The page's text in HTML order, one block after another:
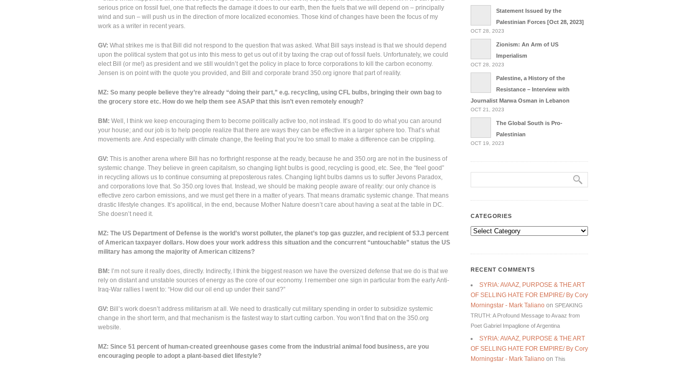
serious price on fossil fuel, one that reflects the damage it does to our earth, then the fuels that we will depend on – principally
wind and sun – will push us in the direction of more localized economies. Those kind of changes have been the focus of my
work as a writer in recent years.
GV: What strikes me is that Bill did not respond to the question that was asked. What Bill says instead is that we should depend
upon the political system that got us into this mess to get us out of it by taxing the crap out of fossil fuels. Unfortunately, we could
elect Bill (or me!) as president and we still wouldn’t get the policy in place to force corporations to kill the carbon economy.
Jensen is on point with the quote you provided, and Bill and corporate brand 350.org ignore that part of reality.
MZ: So many people believe they’re already “doing their part,” e.g. recycling, using CFL bulbs, bringing their own bag to
the grocery store etc. How do we help them see ASAP that this isn’t even remotely enough?
BM: Well, I think we keep encouraging them to become politically active too, not instead. It’s good to do what you can around
your house; and our job is to help people realize that there are ways they can be effective in a larger sphere too. That’s what
movements are. And especially with climate change, the feeling that you’re too small to make a difference can be crippling.
GV: This is another arena where Bill has no forthright response at the ready, because he and 350.org are not in the business of
systemic change. They believe in green capitalsm, so changing light bulbs is good, recycling is good, etc. See, the “feel good”
in recycling allows us to continue consuming at preposterous rates. Changing light bulbs damns us to suffer Jevons Paradox,
and corporations love that. So 350.org loves that. Instead, we should be making people aware of reality: our only chance is
effective zero carbon emissions, and we must get there in a matter of years. That means dramatic systemic change. That means
drastic lifestyle changes. It’s apolitical, in the end, because Mother Nature doesn’t care about having a seat at the table in DC.
She doesn’t need it.
MZ: The US Department of Defense is the world’s worst polluter, the planet’s top gas guzzler, and recipient of 53.3 percent
of American taxpayer dollars. How does your work address this situation and the concurrent “untouchable” status the US
military has among the majority of American citizens?
BM: I’m not sure it really does, directly. Indirectly, I think the biggest reason we have the oversized defense that we do is that we
rely on distant and unstable sources of energy as the core of our economy. I remember one sign in particular from the early Anti-
Iraq-War rallies I went to: “How did our oil end up under their sand?”
GV: Bill’s work doesn’t address militarism at all. We need to drastically cut military spending in order to subsidize systemic
change in the short term, and that mechanism is the fastest way to start cutting carbon. You won’t find that on the 350.org
website.
MZ: Since 51 percent of human-created greenhouse gases come from the industrial animal food business, are you
encouraging people to adopt a plant-based diet lifestyle?
Statement Issued by the
Palestinian Forces [Oct 28, 2023]
OCT 28, 2023
Zionism: An Arm of US
Imperialism
OCT 28, 2023
Palestine, a History of the
Resistance – Interview with
Journalist Marwa Osman in Lebanon
OCT 21, 2023
The Global South is Pro-
Palestinian
OCT 19, 2023
CATEGORIES
Categories
RECENT COMMENTS
SYRIA: AVAAZ, PURPOSE & THE ART
OF SELLING HATE FOR EMPIRE/ By Cory
Morningstar - Mark Taliano on SPEAKING
TRUTH: A Profound Message to Avaaz from
Poet Gabriel Impaglione of Argentina
SYRIA: AVAAZ, PURPOSE & THE ART
OF SELLING HATE FOR EMPIRE/ By Cory
Morningstar - Mark Taliano on This